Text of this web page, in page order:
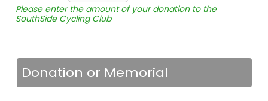
Please enter the amount of your donation to the
SouthSide Cycling Club
Donation or Memorial